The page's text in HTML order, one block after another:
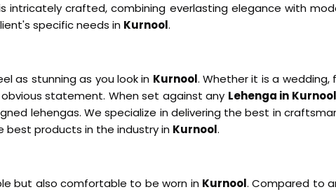
crafted, combining everlasting elegance with
specific needs in Kurnool.
as stunning as you look in Kurnool. Whether it is a
statement. When set against any Lehenga in Kurnool
lehengas. We specialize in delivering the best in
best products in the industry in Kurnool.
but also comfortable to be worn in Kurnool. Compared to